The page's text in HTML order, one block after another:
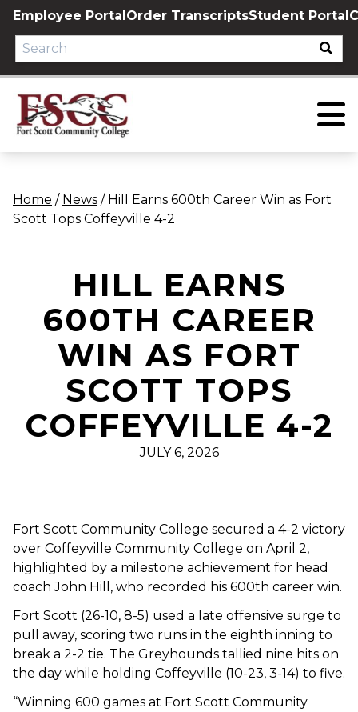
Skip
content
Employee PortalOrder TranscriptsStudent Portal
Home / News / Hill Earns 600th Career Win as Fort
Scott Tops Coffeyville 4-2
HILL EARNS
600TH CAREER
WIN AS FORT
SCOTT TOPS
COFFEYVILLE 4-2
JULY 6, 2026
Fort Scott Community College secured a 4-2 victory
over Coffeyville Community College on April 2,
highlighted by a milestone achievement for head
coach John Hill, who recorded his 600th career win.
Fort Scott (26-10, 8-5) used a late offensive surge to
pull away, scoring two runs in the eighth inning to
break a 2-2 tie. The Greyhounds tallied nine hits on
the day while holding Coffeyville (10-23, 3-14) to five.
“Winning 600 games at Fort Scott Community